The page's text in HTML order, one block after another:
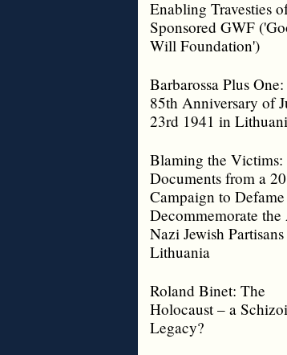
Enabling Travesties
Sponsored GWF
Will Foundation')
Barbarossa Plus
85th Anniversary of
23rd 1941 in
Blaming the Victims:
Documents from a
Campaign to
Decommemorate
Nazi Jewish
Lithuania
Roland Binet: The
Holocaust – a
Legacy?